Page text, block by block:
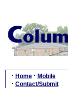
· Home · Mobile
· Contact/Submit